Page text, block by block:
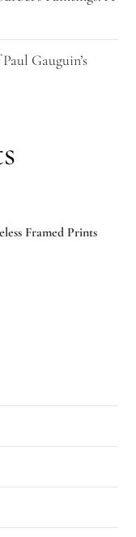
Gauguin’s
Framed Prints